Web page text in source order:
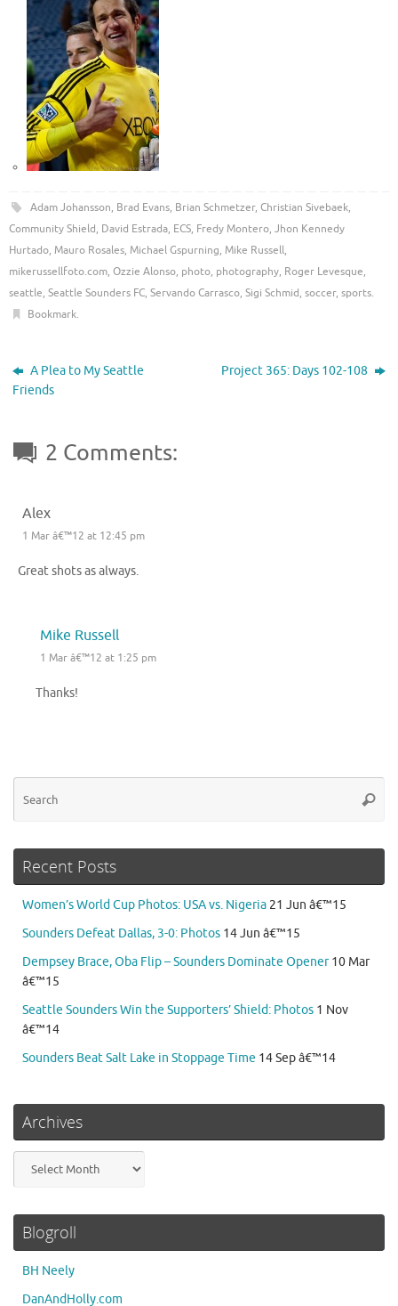
Adam Johansson, Brad Evans, Brian Schmetzer, Christian Sivebaek,
Community Shield, David Estrada, ECS, Fredy Montero, Jhon Kennedy
Hurtado, Mauro Rosales, Michael Gspurning, Mike Russell,
mikerussellfoto.com, Ozzie Alonso, photo, photography, Roger Levesque,
seattle, Seattle Sounders FC, Servando Carrasco, Sigi Schmid, soccer, sports.
Bookmark.
A Plea to My Seattle
Friends
Project 365: Days 102-108
2 Comments:
Alex
1 Mar â€™12 at 12:45 pm
Great shots as always.
Mike Russell
1 Mar â€™12 at 1:25 pm
Thanks!
Recent Posts
Women’s World Cup Photos: USA vs. Nigeria 21 Jun â€™15
Sounders Defeat Dallas, 3-0: Photos 14 Jun â€™15
Dempsey Brace, Oba Flip – Sounders Dominate Opener 10 Mar
â€™15
Seattle Sounders Win the Supporters’ Shield: Photos 1 Nov
â€™14
Sounders Beat Salt Lake in Stoppage Time 14 Sep â€™14
Archives
Blogroll
BH Neely
DanAndHolly.com